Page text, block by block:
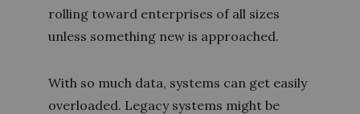
rolling toward enterprises of all sizes
unless something new is approached.
With so much data, systems can get easily
overloaded. Legacy systems might be